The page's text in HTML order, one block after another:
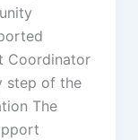
Coordinator
step of the
The